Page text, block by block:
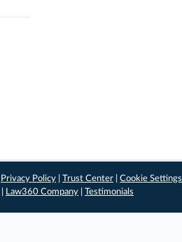
Privacy Policy |Trust Center |Cookie Settings
Law360 Company Testimonials